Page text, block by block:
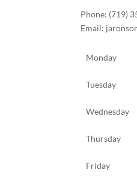
Phone: (719)
Email:
Monday
Tuesday
Wednesday
Thursday
Friday